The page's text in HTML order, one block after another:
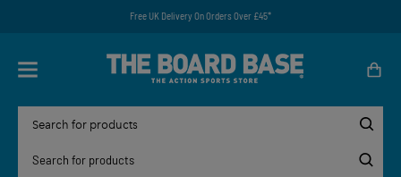
Free UK Delivery On Orders Over £45*